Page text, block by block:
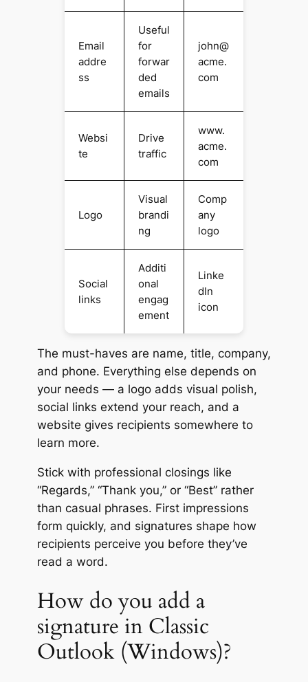
Email
addre
ss
Useful
for
forwar
ded
emails
john@
acme.
com
Websi
te
Drive
traffic
www.
acme.
com
Logo
Visual
brandi
ng
Comp
any
logo
Social
links
Additi
onal
engag
ement
Linke
dIn
icon
The must-haves are name, title, company,
and phone. Everything else depends on
your needs — a logo adds visual polish,
social links extend your reach, and a
website gives recipients somewhere to
learn more.
Stick with professional closings like
“Regards,” “Thank you,” or “Best” rather
than casual phrases. First impressions
form quickly, and signatures shape how
recipients perceive you before they’ve
read a word.
How do you add a
signature in Classic
Outlook (Windows)?